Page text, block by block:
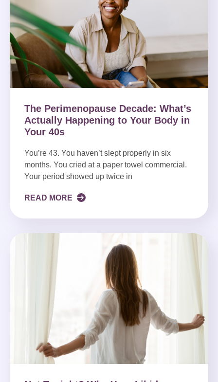
The Perimenopause Decade: What’s
Actually Happening to Your Body in
Your 40s
You’re 43. You haven’t slept properly in six
months. You cried at a paper towel commercial.
Your period showed up twice in
READ MORE